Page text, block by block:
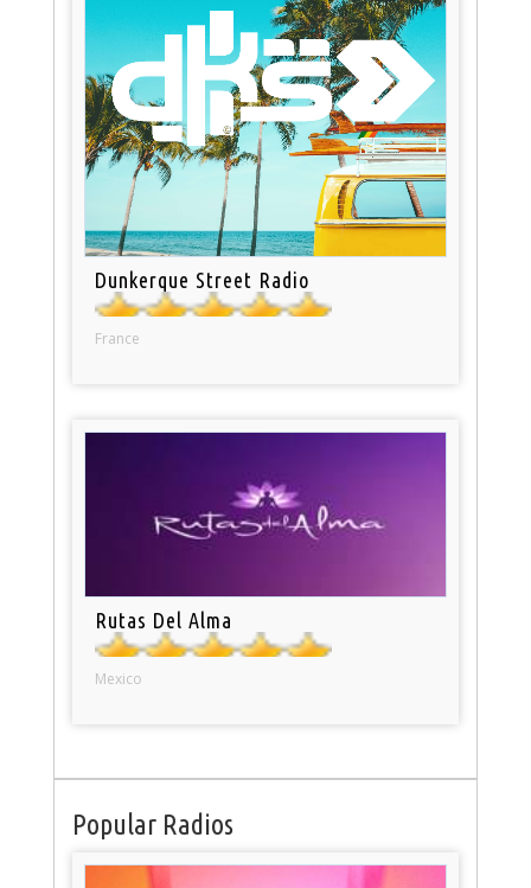
Dunkerque Street Radio
France
Rutas Del Alma
Mexico
Popular Radios